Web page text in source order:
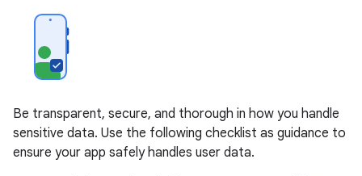
Be transparent, secure, and thorough in how you handle
sensitive data. Use the following checklist as guidance to
ensure your app safely handles user data.